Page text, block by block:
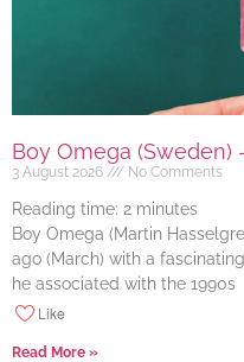
Boy Omega (Sweden)
3 August 2026 No Comments
Reading time: 2 minutes
Boy Omega (Martin
ago (March) with a
he associated with the 1990s
Like
Read More »